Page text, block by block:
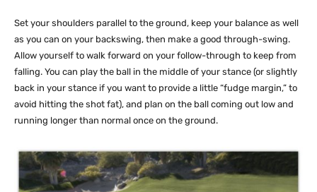
Set your shoulders parallel to the ground, keep your balance as well
as you can on your backswing, then make a good through-swing.
Allow yourself to walk forward on your follow-through to keep from
falling. You can play the ball in the middle of your stance (or slightly
back in your stance if you want to provide a little “fudge margin,” to
avoid hitting the shot fat), and plan on the ball coming out low and
running longer than normal once on the ground.